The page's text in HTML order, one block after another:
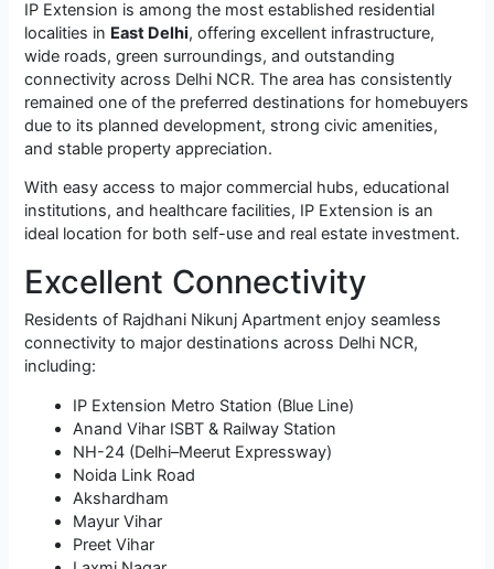
IP Extension is among the most established residential
localities in East Delhi, offering excellent infrastructure,
wide roads, green surroundings, and outstanding
connectivity across Delhi NCR. The area has consistently
remained one of the preferred destinations for homebuyers
due to its planned development, strong civic amenities,
and stable property appreciation.
With easy access to major commercial hubs, educational
institutions, and healthcare facilities, IP Extension is an
ideal location for both self-use and real estate investment.
Excellent Connectivity
Residents of Rajdhani Nikunj Apartment enjoy seamless
connectivity to major destinations across Delhi NCR,
including:
IP Extension Metro Station (Blue Line)
Anand Vihar ISBT & Railway Station
NH-24 (Delhi–Meerut Expressway)
Noida Link Road
Akshardham
Mayur Vihar
Preet Vihar